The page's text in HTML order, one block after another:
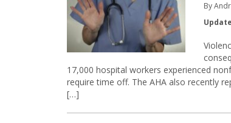
By
17,000 hospital workers experienced
require time off. The AHA also recently
[…]